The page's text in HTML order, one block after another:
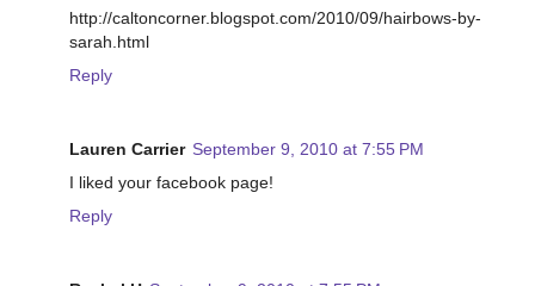
http://caltoncorner.blogspot.com/2010/09/hairbows-by-
sarah.html
Reply
Lauren Carrier September 9, 2010 at 7:55 PM
I liked your facebook page!
Reply